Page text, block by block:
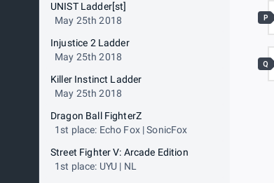
UNIST Ladder[st]
May 25th 2018
Injustice 2 Ladder
May 25th 2018
Killer Instinct Ladder
May 25th 2018
Dragon Ball FighterZ
1st place: Echo Fox | SonicFox
Street Fighter V: Arcade Edition
1st place: UYU | NL
P
Q